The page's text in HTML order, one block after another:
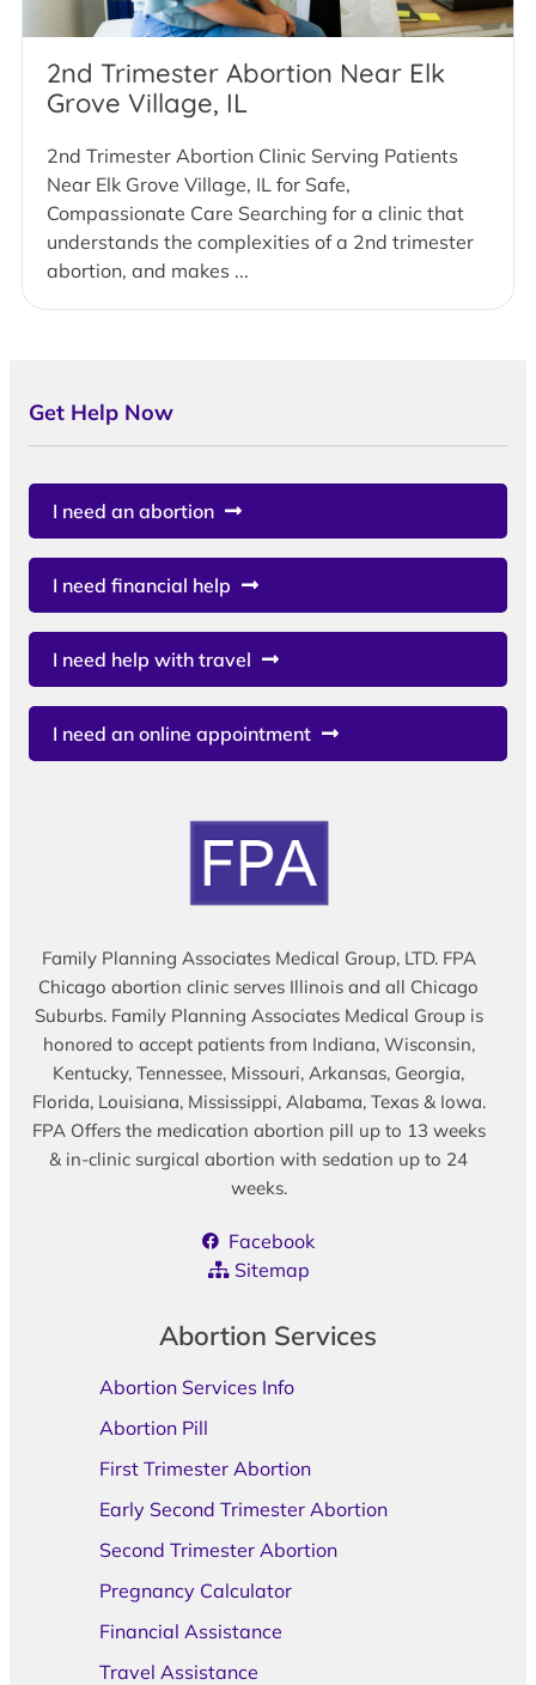
2nd Trimester Abortion Near Elk
Grove Village, IL
2nd Trimester Abortion Clinic Serving Patients
Near Elk Grove Village, IL for Safe,
Compassionate Care Searching for a clinic that
understands the complexities of a 2nd trimester
abortion, and makes ...
Get Help Now
I need an abortion
I need financial help
I need help with travel
I need an online appointment
Family Planning Associates Medical Group, LTD. FPA
Chicago abortion clinic serves Illinois and all Chicago
Suburbs. Family Planning Associates Medical Group is
honored to accept patients from Indiana, Wisconsin,
Kentucky, Tennessee, Missouri, Arkansas, Georgia,
Florida, Louisiana, Mississippi, Alabama, Texas & Iowa.
FPA Offers the medication abortion pill up to 13 weeks
& in-clinic surgical abortion with sedation up to 24
weeks.
Facebook
Sitemap
Abortion Services
Abortion Services Info
Abortion Pill
First Trimester Abortion
Early Second Trimester Abortion
Second Trimester Abortion
Pregnancy Calculator
Financial Assistance
Travel Assistance